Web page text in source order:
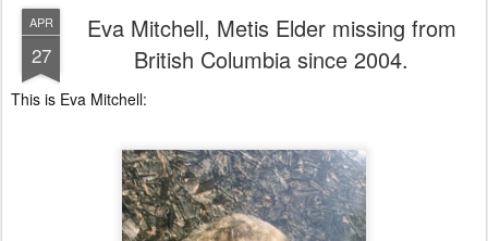
APR
27
Eva Mitchell, Metis Elder missing from
British Columbia since 2004.
This is Eva Mitchell: